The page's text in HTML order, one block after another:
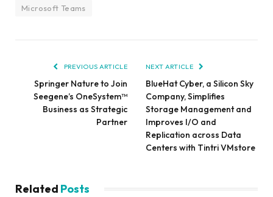
Microsoft Teams
PREVIOUS ARTICLE
Springer Nature to Join
Seegene’s OneSystem™
Business as Strategic
Partner
NEXT ARTICLE
BlueHat Cyber, a Silicon Sky
Company, Simplifies
Storage Management and
Improves I/O and
Replication across Data
Centers with Tintri VMstore
Related Posts